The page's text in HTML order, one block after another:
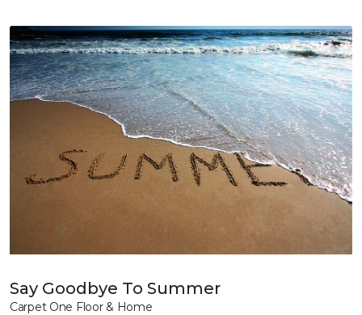
Say Goodbye To Summer
Carpet One Floor & Home